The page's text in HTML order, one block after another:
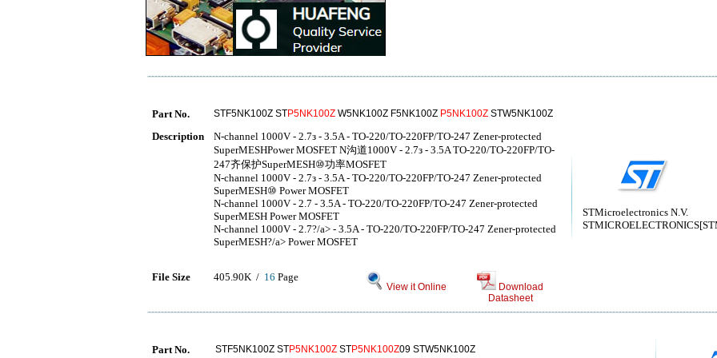
STMicroelectronics N.V.
Part No. STF5NK100Z STP5NK100Z W5NK100Z F5NK100Z P5NK100Z STW5NK100Z
Description
N-channel 1000V - 2.7з - 3.5A - TO-220/TO-220FP/TO-247 Zener-protected
SuperMESHPower MOSFET N沟道1000V - 2.7з - 3.5A TO-220/TO-220FP/TO-
247齐保护SuperMESH⑩功率MOSFET
N-channel 1000V - 2.7з - 3.5A - TO-220/TO-220FP/TO-247 Zener-protected
SuperMESH⑩ Power MOSFET
N-channel 1000V - 2.7 - 3.5A - TO-220/TO-220FP/TO-247 Zener-protected
SuperMESH Power MOSFET
N-channel 1000V - 2.7?/a> - 3.5A - TO-220/TO-220FP/TO-247 Zener-protected
SuperMESH?/a> Power MOSFET
File Size 405.90K / 16 Page
View it Online
Download
Datasheet
Part No. STF5NK100Z STP5NK100Z STP5NK100Z09 STW5NK100Z